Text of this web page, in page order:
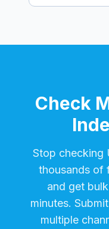
Check
Stop checking
thousands of
and get
minutes.
multiple